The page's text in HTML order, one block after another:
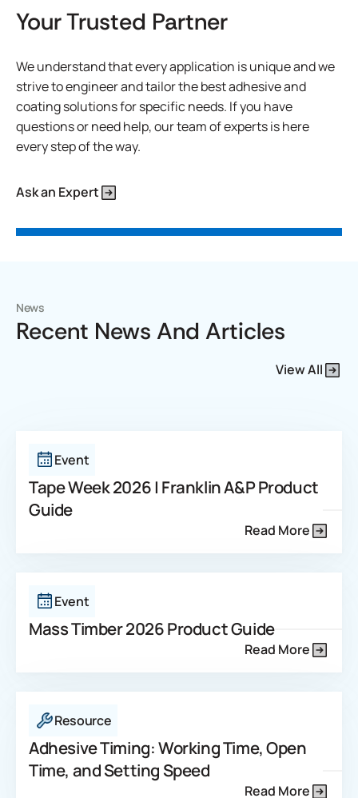
Your Trusted Partner
We understand that every application is unique and we
strive to engineer and tailor the best adhesive and
coating solutions for specific needs. If you have
questions or need help, our team of experts is here
every step of the way.
Ask an Expert
News
Recent News And Articles
View All
Event
Tape Week 2026 | Franklin A&P Product
Guide
Read More
Event
Mass Timber 2026 Product Guide
Read More
Resource
Adhesive Timing: Working Time, Open
Time, and Setting Speed
Read More